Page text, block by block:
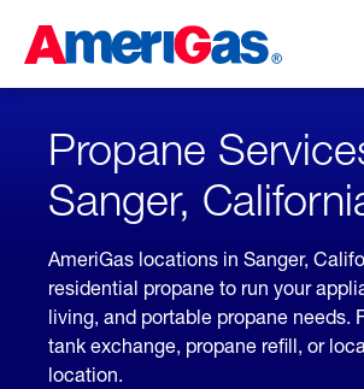
Content
Skipped.
Propane
Sanger,
AmeriGas locations in Sanger,
residential propane to run your
living, and portable propane needs.
tank exchange, propane refill, or
location.